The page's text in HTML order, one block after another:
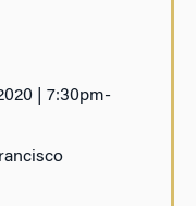
| 7:30pm-